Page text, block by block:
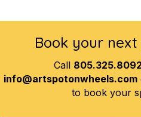
Book your
Call 805.325.8092
info@artspotonwheels.com
to book your